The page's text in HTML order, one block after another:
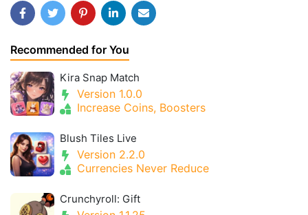
Recommended for You
Kira Snap Match
Version 1.0.0
Increase Coins, Boosters
Blush Tiles Live
Version 2.2.0
Currencies Never Reduce
Crunchyroll: Gift